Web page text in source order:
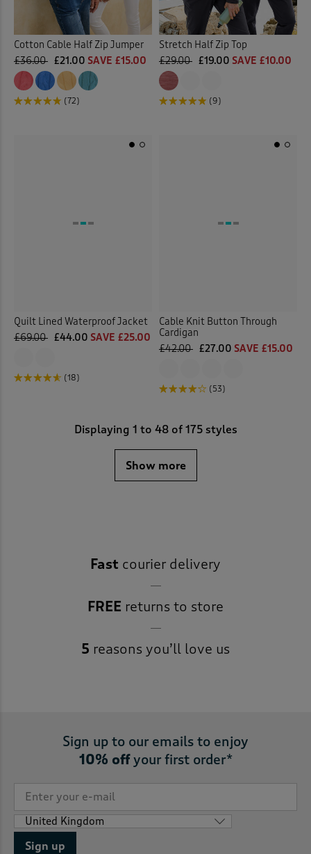
Cotton Cable Half Zip Jumper
£36.00 £21.00 SAVE £15.00
(72)
Stretch Half Zip Top
£29.00 £19.00 SAVE £10.00
(9)
Quilt Lined Waterproof Jacket
£69.00 £44.00 SAVE £25.00
(18)
Cable Knit Button Through
Cardigan
£42.00 £27.00 SAVE £15.00
(53)
Displaying 1 to 48of 175 styles
Show more
Fast courier delivery
FREE returns to store
5 reasons you’ll love us
Sign up to our emails to enjoy
10% offyour first order*
Sign up